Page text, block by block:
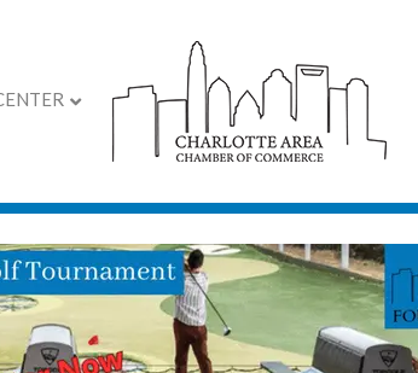
Volunteer Event